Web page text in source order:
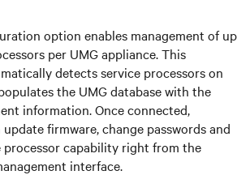
option enables management of up
per UMG appliance. This
detects service processors on
the UMG database with the
information. Once connected,
firmware, change passwords and
processor capability right from the
interface.